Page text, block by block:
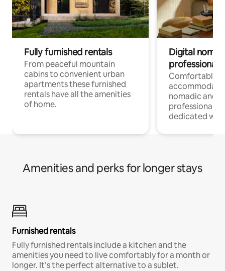
Fully furnished rentals
From peaceful mountain
cabins to convenient urban
apartments these furnished
rentals have all the amenities
of home.
Digital
professionals
Comfortable
nomadic and
professionals
dedicated
Amenities and perks for longer stays
Furnished rentals
Fully furnished rentals include a kitchen and the
amenities you need to live comfortably for a month or
longer. It’s the perfect alternative to a sublet.